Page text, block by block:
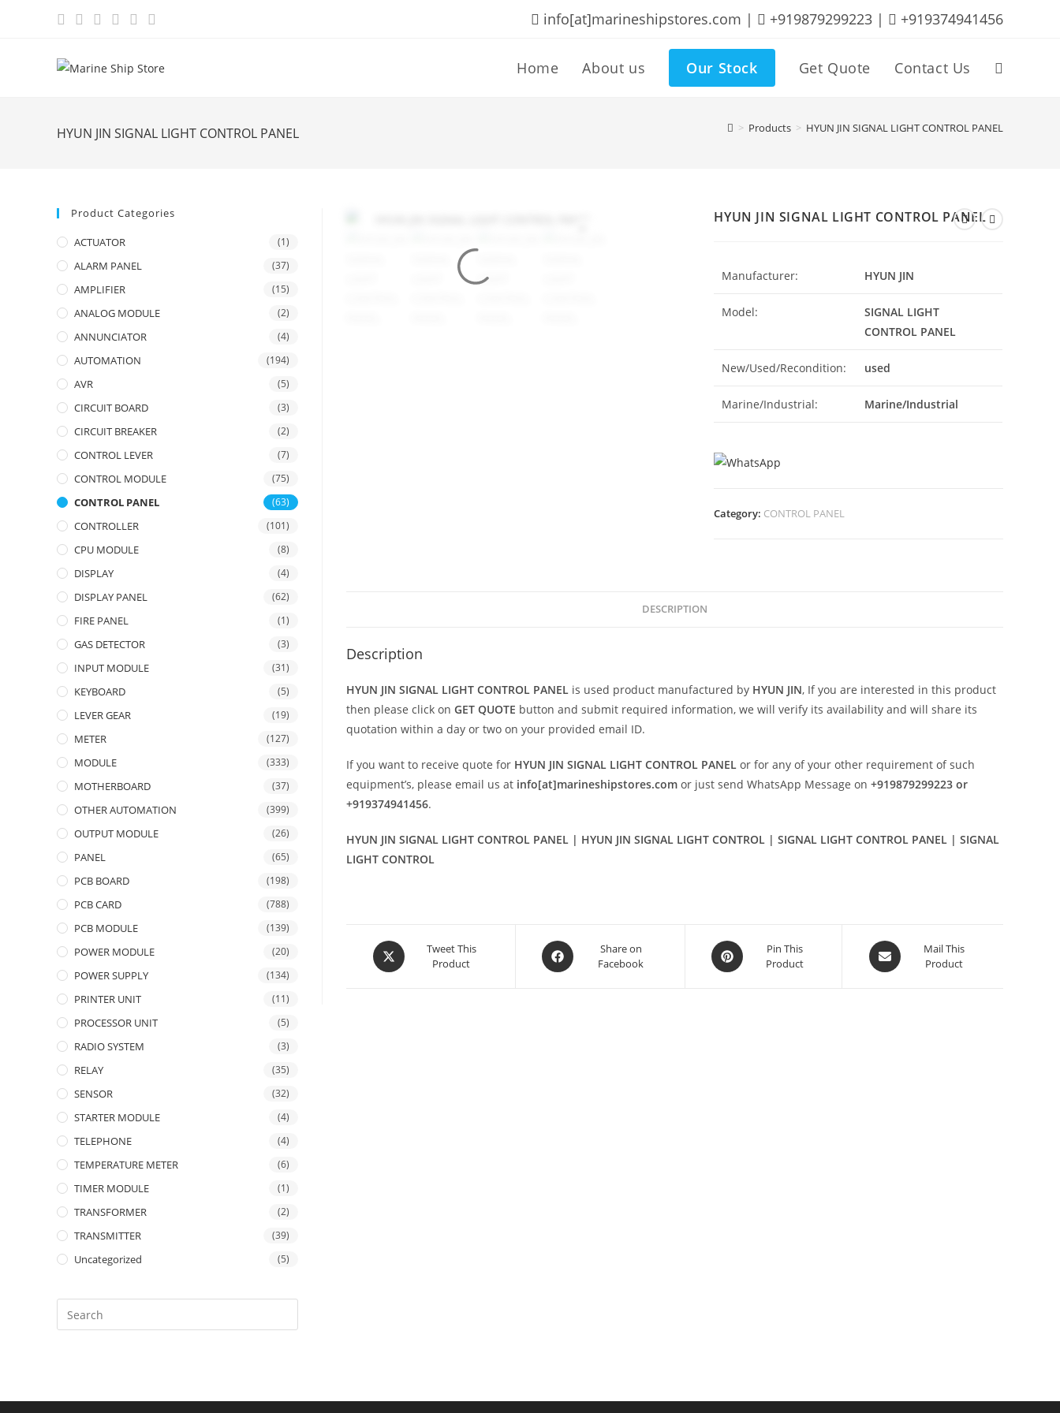
info[at]marineshipstores.com | +919879299223 | +919374941456
Home About us Our Stock Get Quote Contact Us Toggle
website
HYUN JIN SIGNAL LIGHT CONTROL PANEL > Products > HYUN JIN SIGNAL LIGHT CONTROL PANEL
HYUN JIN SIGNAL LIGHT CONTROL PANEL
Manufacturer: HYUN JIN
Model:
SIGNAL LIGHT
CONTROL PANEL
New/Used/Recondition: used
Marine/Industrial: Marine/Industrial
Category: CONTROL PANEL
DESCRIPTION
Description
HYUN JIN SIGNAL LIGHT CONTROL PANEL is used product manufactured by HYUN JIN, If you are interested in this product
then please click on GET QUOTE button and submit required information, we will verify its availability and will share its
quotation within a day or two on your provided email ID.
If you want to receive quote for HYUN JIN SIGNAL LIGHT CONTROL PANEL or for any of your other requirement of such
equipment’s, please email us at info[at]marineshipstores.com or just send WhatsApp Message on +919879299223 or
+919374941456.
HYUN JIN SIGNAL LIGHT CONTROL PANEL | HYUN JIN SIGNAL LIGHT CONTROL | SIGNAL LIGHT CONTROL PANEL | SIGNAL
LIGHT CONTROL
Opens
in
Tweet This
Product
Opens
in
Share on
Facebook
Opens
in
Pin This
Product
Opens
in
Mail This
Product
Product Categories
ACTUATOR (1)
ALARM PANEL (37)
AMPLIFIER (15)
ANALOG MODULE (2)
ANNUNCIATOR (4)
AUTOMATION (194)
AVR (5)
CIRCUIT BOARD (3)
CIRCUIT BREAKER (2)
CONTROL LEVER (7)
CONTROL MODULE (75)
CONTROL PANEL (63)
CONTROLLER (101)
CPU MODULE (8)
DISPLAY (4)
DISPLAY PANEL (62)
FIRE PANEL (1)
GAS DETECTOR (3)
INPUT MODULE (31)
KEYBOARD (5)
LEVER GEAR (19)
METER (127)
MODULE (333)
MOTHERBOARD (37)
OTHER AUTOMATION (399)
OUTPUT MODULE (26)
PANEL (65)
PCB BOARD (198)
PCB CARD (788)
PCB MODULE (139)
POWER MODULE (20)
POWER SUPPLY (134)
PRINTER UNIT (11)
PROCESSOR UNIT (5)
RADIO SYSTEM (3)
RELAY (35)
SENSOR (32)
STARTER MODULE (4)
TELEPHONE (4)
TEMPERATURE METER (6)
TIMER MODULE (1)
TRANSFORMER (2)
TRANSMITTER (39)
Uncategorized (5)